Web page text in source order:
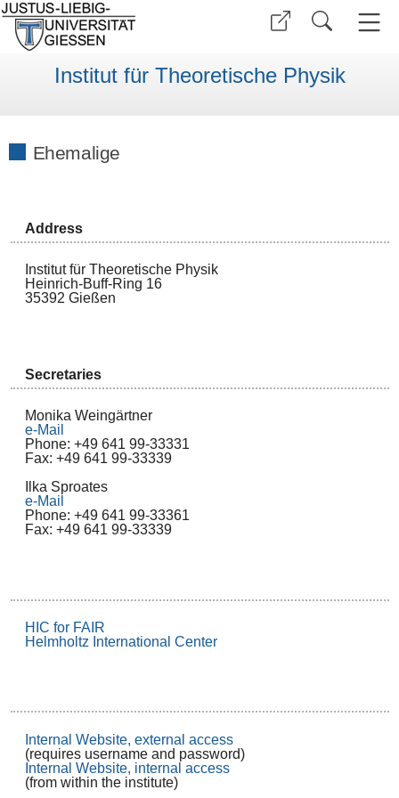
Institut für Theoretische Physik
Ehemalige
Address
Institut für Theoretische Physik
Heinrich-Buff-Ring 16
35392 Gießen
Secretaries
Monika Weingärtner
e-Mail
Phone: +49 641 99-33331
Fax: +49 641 99-33339
Ilka Sproates
e-Mail
Phone: +49 641 99-33361
Fax: +49 641 99-33339
HIC for FAIR
Helmholtz International Center
Internal Website, external access
(requires username and password)
Internal Website, internal access
(from within the institute)